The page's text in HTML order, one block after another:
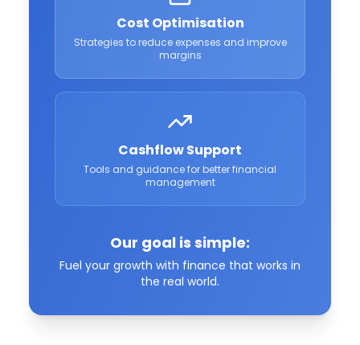
Cost Optimisation
Strategies to reduce expenses and improve
margins
Cashflow Support
Tools and guidance for better financial
management
Our goal is simple:
Fuel your growth with finance that works in
the real world.